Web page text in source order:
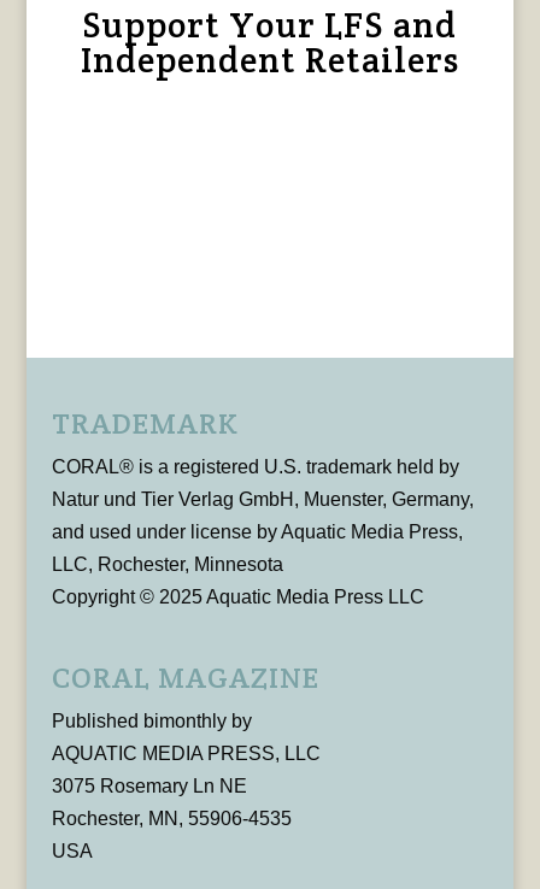
Support Your LFS and
Independent Retailers
TRADEMARK
CORAL® is a registered U.S. trademark held by
Natur und Tier Verlag GmbH, Muenster, Germany,
and used under license by Aquatic Media Press,
LLC, Rochester, Minnesota
Copyright © 2025 Aquatic Media Press LLC
CORAL MAGAZINE
Published bimonthly by
AQUATIC MEDIA PRESS, LLC
3075 Rosemary Ln NE
Rochester, MN, 55906-4535
USA